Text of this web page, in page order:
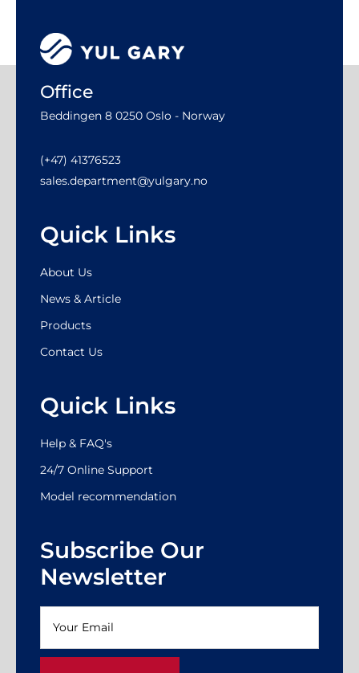
Office
Beddingen 8 0250 Oslo - Norway
(+47) 41376523
sales.department@yulgary.no
Quick Links
About Us
News & Article
Products
Contact Us
Quick Links
Help & FAQ's
24/7 Online Support
Model recommendation
Subscribe Our
Newsletter